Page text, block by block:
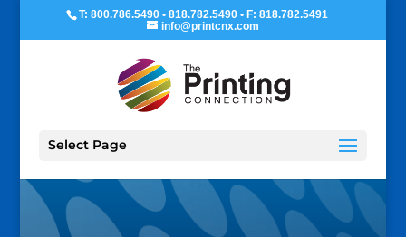
T: 800.786.5490 • 818.782.5490 • F: 818.782.5491
info@printcnx.com
Select Page